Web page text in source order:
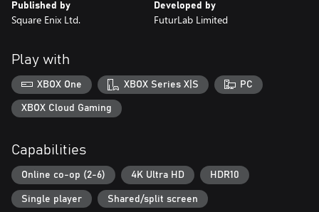
your favourite fictional universes beneath the muck.
Published by
Square Enix Ltd.
Developed by
FuturLab Limited
Play with
XBOX One XBOX Series X|S PC
XBOX Cloud Gaming
Capabilities
Online co-op (2-6) 4K Ultra HD HDR10
Single player Shared/split screen